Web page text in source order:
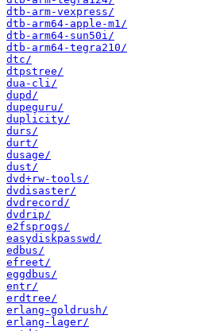
dtb-arm-vexpress/
dtb-arm64-apple-m1/
dtb-arm64-sun50i/
dtb-arm64-tegra210/
dtc/
dtpstree/
dua-cli/
dupd/
dupeguru/
duplicity/
durs/
durt/
dusage/
dust/
dvd+rw-tools/
dvdisaster/
dvdrecord/
dvdrip/
e2fsprogs/
easydiskpasswd/
edbus/
efreet/
eggdbus/
entr/
erdtree/
erlang-goldrush/
erlang-lager/